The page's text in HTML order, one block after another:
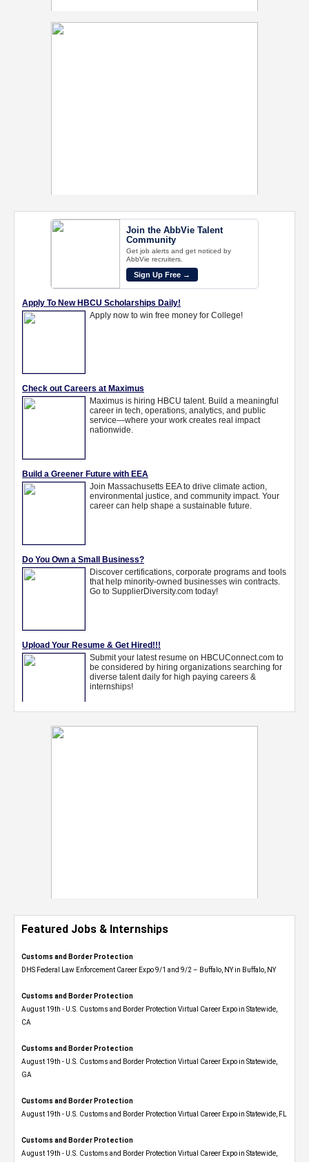
Featured Jobs & Internships
Customs and Border Protection
DHS Federal Law Enforcement Career Expo 9/1 and 9/2 – Buffalo, NY in Buffalo, NY
Customs and Border Protection
August 19th - U.S. Customs and Border Protection Virtual Career Expo​ in Statewide,
CA
Customs and Border Protection
August 19th - U.S. Customs and Border Protection Virtual Career Expo​ in Statewide,
GA
Customs and Border Protection
August 19th - U.S. Customs and Border Protection Virtual Career Expo in Statewide, FL
Customs and Border Protection
August 19th - U.S. Customs and Border Protection Virtual Career Expo​ in Statewide,